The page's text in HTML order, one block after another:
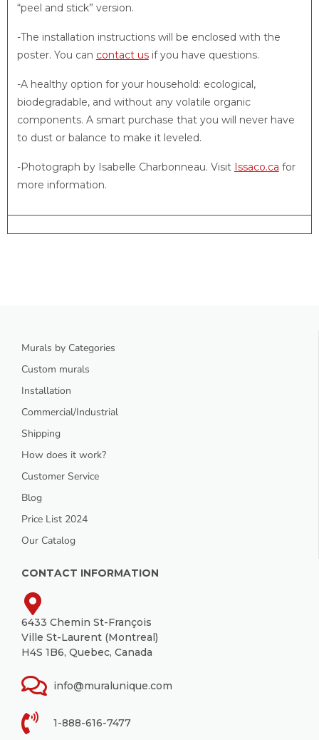
“peel and stick” version.
-The installation instructions will be enclosed with the
poster. You can contact usif you have questions.
-A healthy option for your household: ecological,
biodegradable, and without any volatile organic
components. A smart purchase that you will never have
to dust or balance to make it leveled.
-Photograph by Isabelle Charbonneau. Visit Issaco.ca for
more information.
Murals by Categories
Custom murals
Installation
Commercial/Industrial
Shipping
How does it work?
Customer Service
Blog
Price List 2024
Our Catalog
CONTACT INFORMATION
6433 Chemin St-François
Ville St-Laurent (Montreal)
H4S 1B6, Quebec, Canada
info@muralunique.com
1-888-616-7477